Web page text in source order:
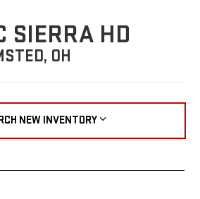
SIERRA HD
OH
NEW INVENTORY